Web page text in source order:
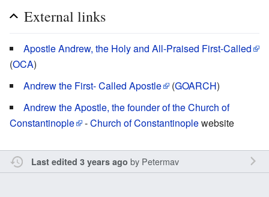
External links
Apostle Andrew, the Holy and All-Praised First-Called
(OCA)
Andrew the First- Called Apostle
(GOARCH)
Andrew the Apostle, the founder of the Church of
Constantinople
-Church of Constantinoplewebsite
Last edited 3 years ago by Petermav